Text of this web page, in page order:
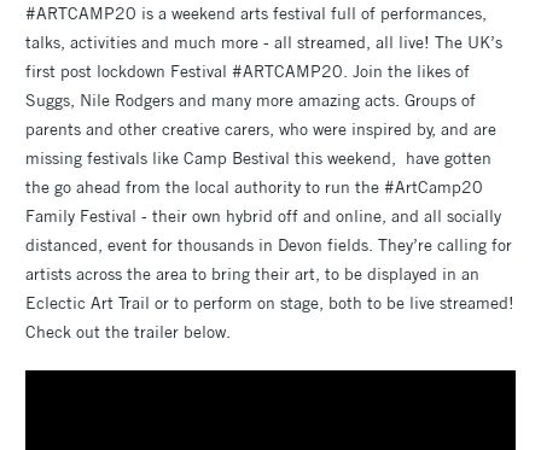
#ARTCAMP20 is a weekend arts festival full of performances,
talks, activities and much more - all streamed, all live! The UK’s
first post lockdown Festival #ARTCAMP20. Join the likes of
Suggs, Nile Rodgers and many more amazing acts. Groups of
parents and other creative carers, who were inspired by, and are
missing festivals like Camp Bestival this weekend, have gotten
the go ahead from the local authority to run the #ArtCamp20
Family Festival - their own hybrid off and online, and all socially
distanced, event for thousands in Devon fields. They’re calling for
artists across the area to bring their art, to be displayed in an
Eclectic Art Trail or to perform on stage, both to be live streamed!
Check out the trailer below.